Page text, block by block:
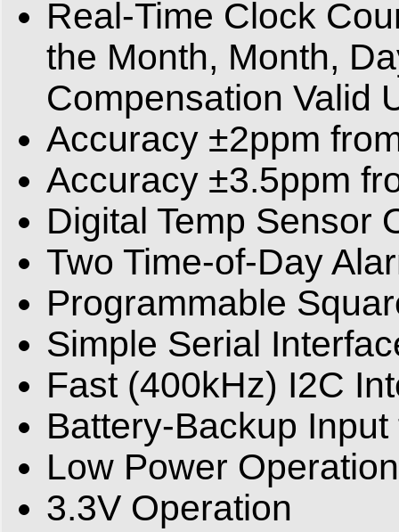
Real-Time Clock
the Month, Month,
Compensation Valid
Accuracy ±2ppm
Accuracy ±3.5ppm
Digital Temp Sensor
Two Time-of-Day
Programmable
Simple Serial
Fast (400kHz) I2C
Battery-Backup
Low Power
3.3V Operation